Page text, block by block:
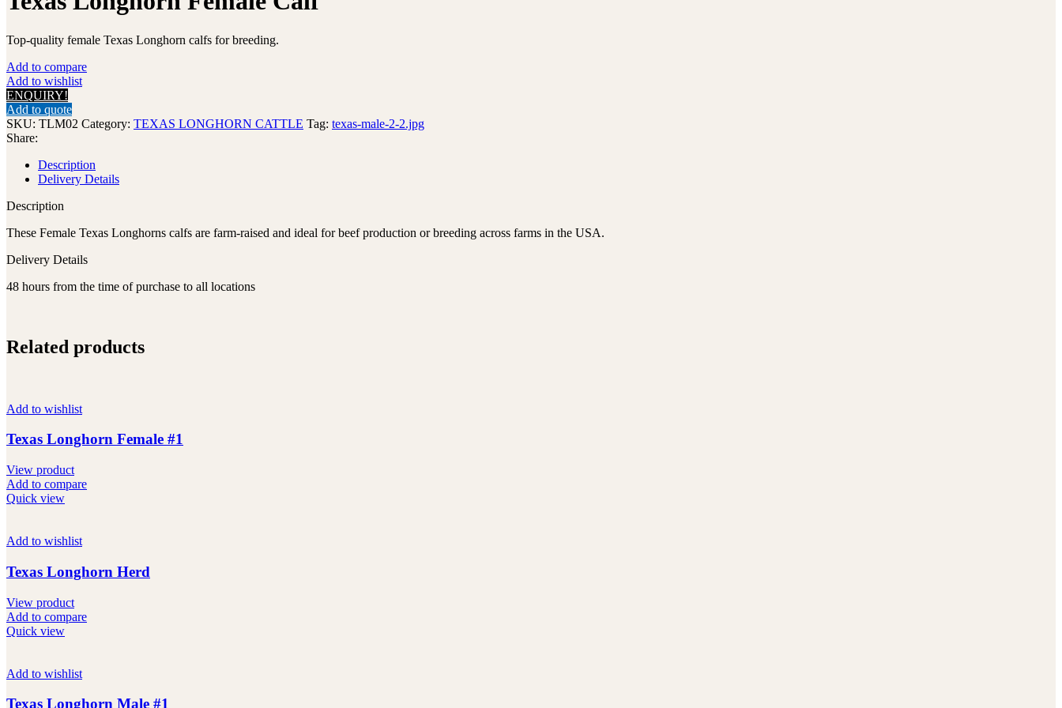
Top-quality female Texas Longhorn calfs for breeding.
Add to compare
Add to wishlist
ENQUIRY!
Add to quote
SKU: TLM02 Category: TEXAS LONGHORN CATTLE Tag: texas-male-2-2.jpg
Share:
Description
Delivery Details
Description
These Female Texas Longhorns calfs are farm-raised and ideal for beef production or breeding across farms in the USA.
Delivery Details
48 hours from the time of purchase to all locations
Related products
Add to wishlist
Texas Longhorn Female #1
View product
Add to compare
Quick view
Add to wishlist
Texas Longhorn Herd
View product
Add to compare
Quick view
Add to wishlist
Texas Longhorn Male #1